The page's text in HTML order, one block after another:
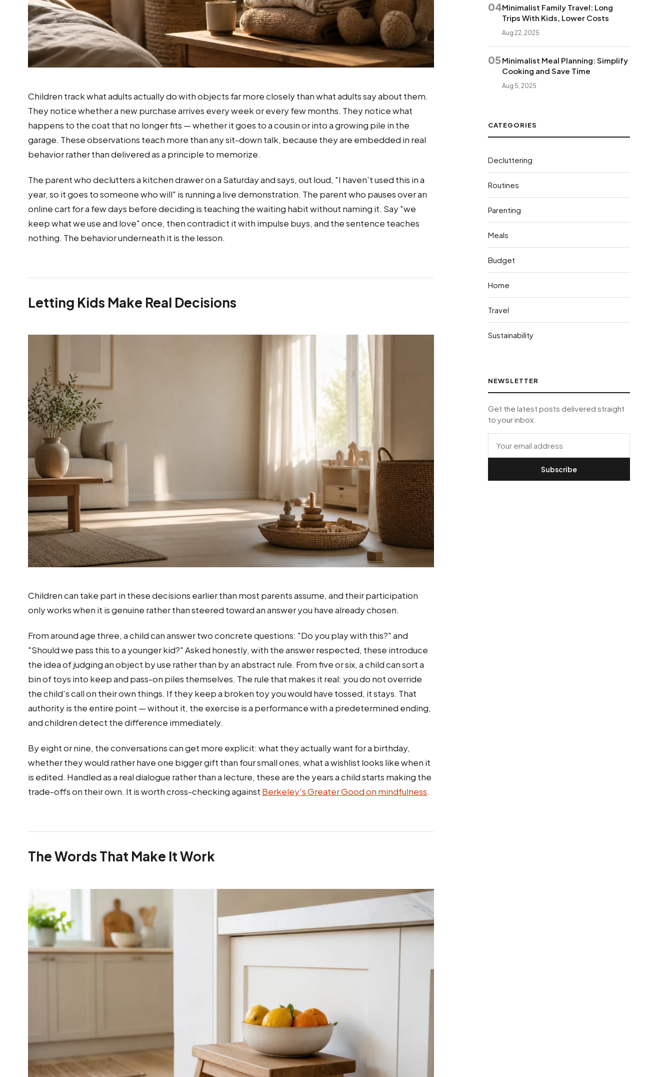
Children track what adults actually do with objects far more closely than what adults say about them.
They notice whether a new purchase arrives every week or every few months. They notice what
happens to the coat that no longer fits — whether it goes to a cousin or into a growing pile in the
garage. These observations teach more than any sit-down talk, because they are embedded in real
behavior rather than delivered as a principle to memorize.
The parent who declutters a kitchen drawer on a Saturday and says, out loud, "I haven't used this in a
year, so it goes to someone who will" is running a live demonstration. The parent who pauses over an
online cart for a few days before deciding is teaching the waiting habit without naming it. Say "we
keep what we use and love" once, then contradict it with impulse buys, and the sentence teaches
nothing. The behavior underneath it is the lesson.
Letting Kids Make Real Decisions
Children can take part in these decisions earlier than most parents assume, and their participation
only works when it is genuine rather than steered toward an answer you have already chosen.
From around age three, a child can answer two concrete questions: "Do you play with this?" and
"Should we pass this to a younger kid?" Asked honestly, with the answer respected, these introduce
the idea of judging an object by use rather than by an abstract rule. From five or six, a child can sort a
bin of toys into keep and pass-on piles themselves. The rule that makes it real: you do not override
the child's call on their own things. If they keep a broken toy you would have tossed, it stays. That
authority is the entire point — without it, the exercise is a performance with a predetermined ending,
and children detect the difference immediately.
By eight or nine, the conversations can get more explicit: what they actually want for a birthday,
whether they would rather have one bigger gift than four small ones, what a wishlist looks like when it
is edited. Handled as a real dialogue rather than a lecture, these are the years a child starts making the
trade-offs on their own. It is worth cross-checking against Berkeley's Greater Good on mindfulness.
The Words That Make It Work
04Minimalist Family Travel: Long
Trips With Kids, Lower Costs
Aug 22, 2025
05 Minimalist Meal Planning: Simplify
Cooking and Save Time
Aug 5, 2025
CATEGORIES
Decluttering
Routines
Parenting
Meals
Budget
Home
Travel
Sustainability
NEWSLETTER
Get the latest posts delivered straight
to your inbox.
Subscribe